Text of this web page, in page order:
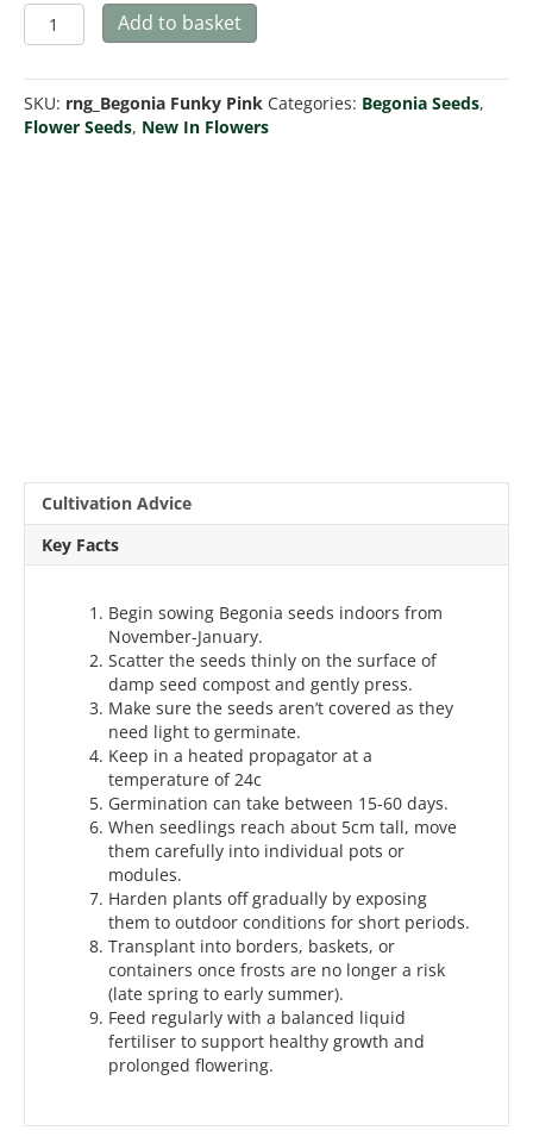
Begonia
Funky
quantity
Add to basket
SKU: rng_Begonia Funky Pink Categories: Begonia Seeds,
Flower Seeds, New In Flowers
Cultivation Advice
Key Facts
Begin sowing Begonia seeds indoors from
November-January.
Scatter the seeds thinly on the surface of
damp seed compost and gently press.
Make sure the seeds aren’t covered as they
need light to germinate.
Keep in a heated propagator at a
temperature of 24c
Germination can take between 15-60 days.
When seedlings reach about 5cm tall, move
them carefully into individual pots or
modules.
Harden plants off gradually by exposing
them to outdoor conditions for short periods.
Transplant into borders, baskets, or
containers once frosts are no longer a risk
(late spring to early summer).
Feed regularly with a balanced liquid
fertiliser to support healthy growth and
prolonged flowering.